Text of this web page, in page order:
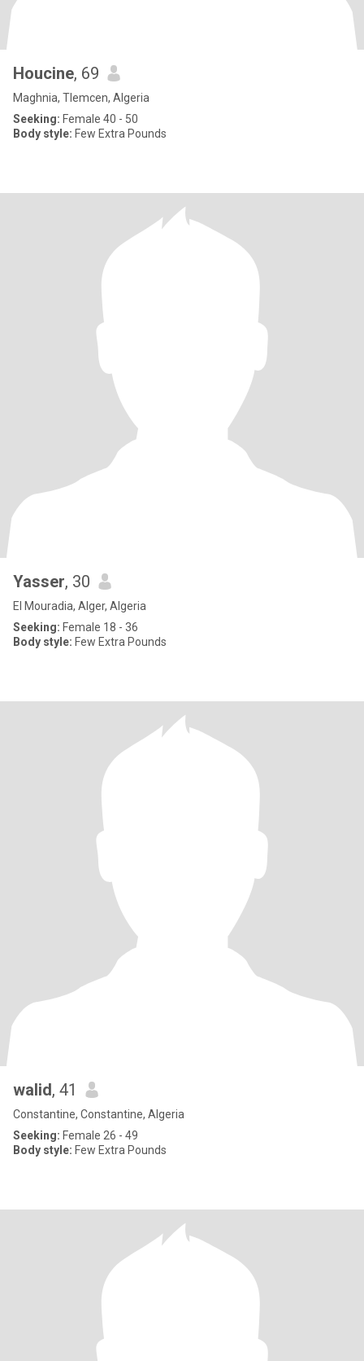
Houcine, 69
Maghnia, Tlemcen, Algeria
Seeking: Female 40 - 50
Body style: Few Extra Pounds
Yasser, 30
El Mouradia, Alger, Algeria
Seeking: Female 18 - 36
Body style: Few Extra Pounds
walid, 41
Constantine, Constantine, Algeria
Seeking: Female 26 - 49
Body style: Few Extra Pounds